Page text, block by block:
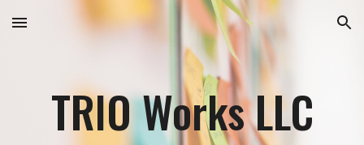
Skip to main content Skip to navigation
TRIO Works LLC